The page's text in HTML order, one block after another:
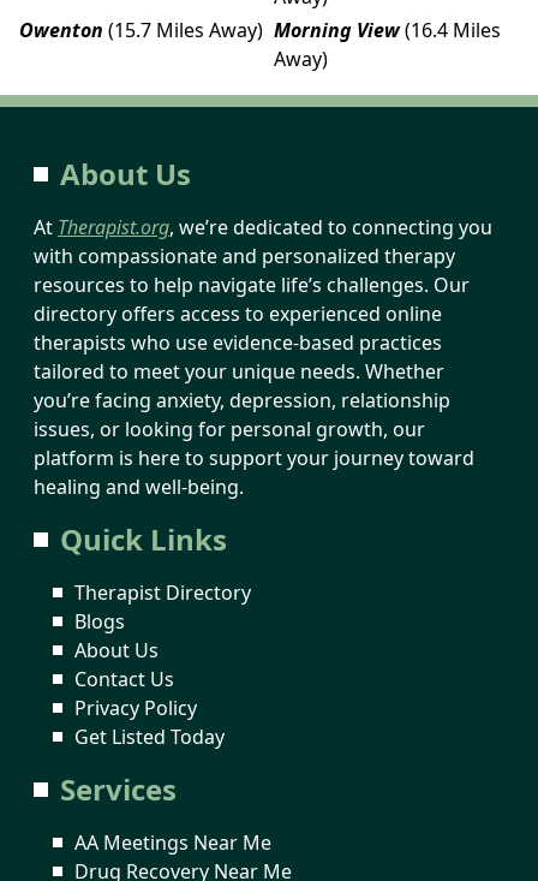
Owenton (15.7 Miles Away) Morning View(16.4 Miles
Away)
About Us
At Therapist.org, we’re dedicated to connecting you
with compassionate and personalized therapy
resources to help navigate life’s challenges. Our
directory offers access to experienced online
therapists who use evidence-based practices
tailored to meet your unique needs. Whether
you’re facing anxiety, depression, relationship
issues, or looking for personal growth, our
platform is here to support your journey toward
healing and well-being.
Quick Links
Therapist Directory
Blogs
About Us
Contact Us
Privacy Policy
Get Listed Today
Services
AA Meetings Near Me
Drug Recovery Near Me